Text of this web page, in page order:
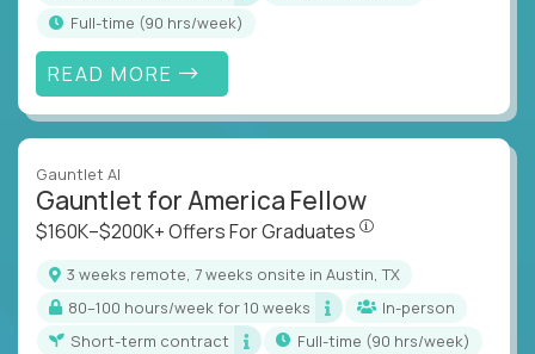
full-time (90 hrs/week)
READ MORE
Gauntlet AI
Gauntlet for America Fellow
$160K–$200K+ Offers For Graduates
3 weeks remote, 7 weeks onsite in Austin, TX
80–100 hours/week for 10 weeks
In-person
Short-term contract
full-time (90 hrs/week)